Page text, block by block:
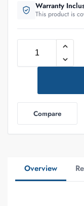
Warranty
This product is
Compare
Overview